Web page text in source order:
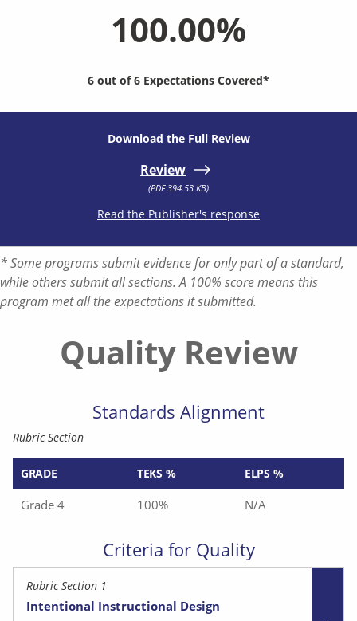
100.00%
6 out of 6 Expectations Covered*
Download the Full Review
Review
(PDF 394.53 KB)
Read the Publisher's response
* Some programs submit evidence for only part of a standard,
while others submit all sections. A 100% score means this
program met all the expectations it submitted.
Quality Review
Standards Alignment
Rubric Section
GRADE TEKS % ELPS %
Grade 4 100% N/A
Criteria for Quality
Rubric Section 1
Intentional Instructional Design